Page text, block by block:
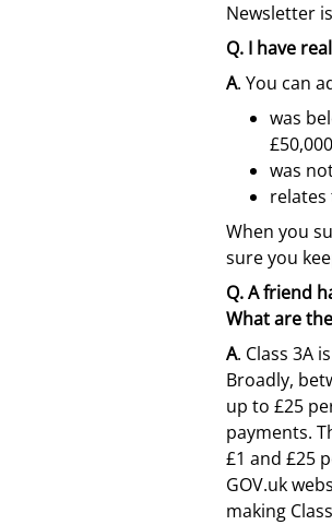
Newsletter
Q. I have
A. You can
was
was
relates
When you
sure you
Q.A friend
What are
A. Class 3A
Broadly,
up to £25
payments.
£1 and £25
GOV.uk
making